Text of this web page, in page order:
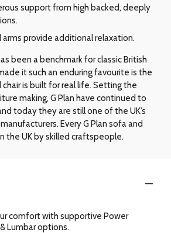
support from high backed, deeply
provide additional relaxation.
been a benchmark for classic British
it such an enduring favourite is the
is built for real life. Setting the
making, G Plan have continued to
today they are still one of the UK’s
Every G Plan sofa and
the UK by skilled craftspeople.
comfort with supportive Power
Lumbar options.